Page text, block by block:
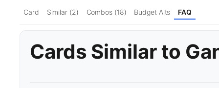
Card Similar (2) Combos (18) Budget Alts FAQ
Cards Similar to